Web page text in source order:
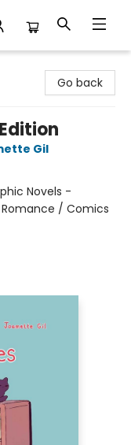
Go back
Gil
Novels -
/ Comics